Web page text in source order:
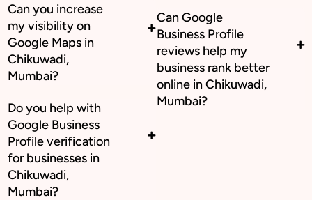
Can you increase
my visibility on
Google Maps in
Chikuwadi,
Mumbai?
Do you help with
Google Business
Profile verification
for businesses in
Chikuwadi,
Mumbai?
Can Google
Business Profile
reviews help my
business rank better
online in Chikuwadi,
Mumbai?